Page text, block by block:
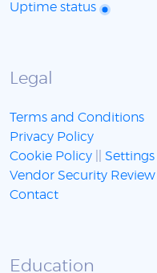
Uptime status
Legal
Terms and Conditions
Privacy Policy
Cookie Policy
Settings
Vendor Security Review
Contact
Education